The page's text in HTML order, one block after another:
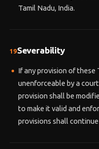
Tamil Nadu, India.
19Severability
If any provision of these
unenforceable by a
provision shall be
to make it valid and
provisions shall